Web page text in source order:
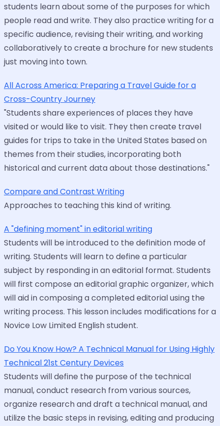
students learn about some of the purposes for which
people read and write. They also practice writing for a
specific audience, revising their writing, and working
collaboratively to create a brochure for new students
just moving into town.
All Across America: Preparing a Travel Guide for a
Cross-Country Journey
"Students share experiences of places they have
visited or would like to visit. They then create travel
guides for trips to take in the United States based on
themes from their studies, incorporating both
historical and current data about those destinations."
Compare and Contrast Writing
Approaches to teaching this kind of writing.
A "defining moment" in editorial writing
Students will be introduced to the definition mode of
writing. Students will learn to define a particular
subject by responding in an editorial format. Students
will first compose an editorial graphic organizer, which
will aid in composing a completed editorial using the
writing process. This lesson includes modifications for a
Novice Low Limited English student.
Do You Know How? A Technical Manual for Using Highly
Technical 21st Century Devices
Students will define the purpose of the technical
manual, conduct research from various sources,
organize research and draft a technical manual, and
utilize the basic steps in revising, editing and producing